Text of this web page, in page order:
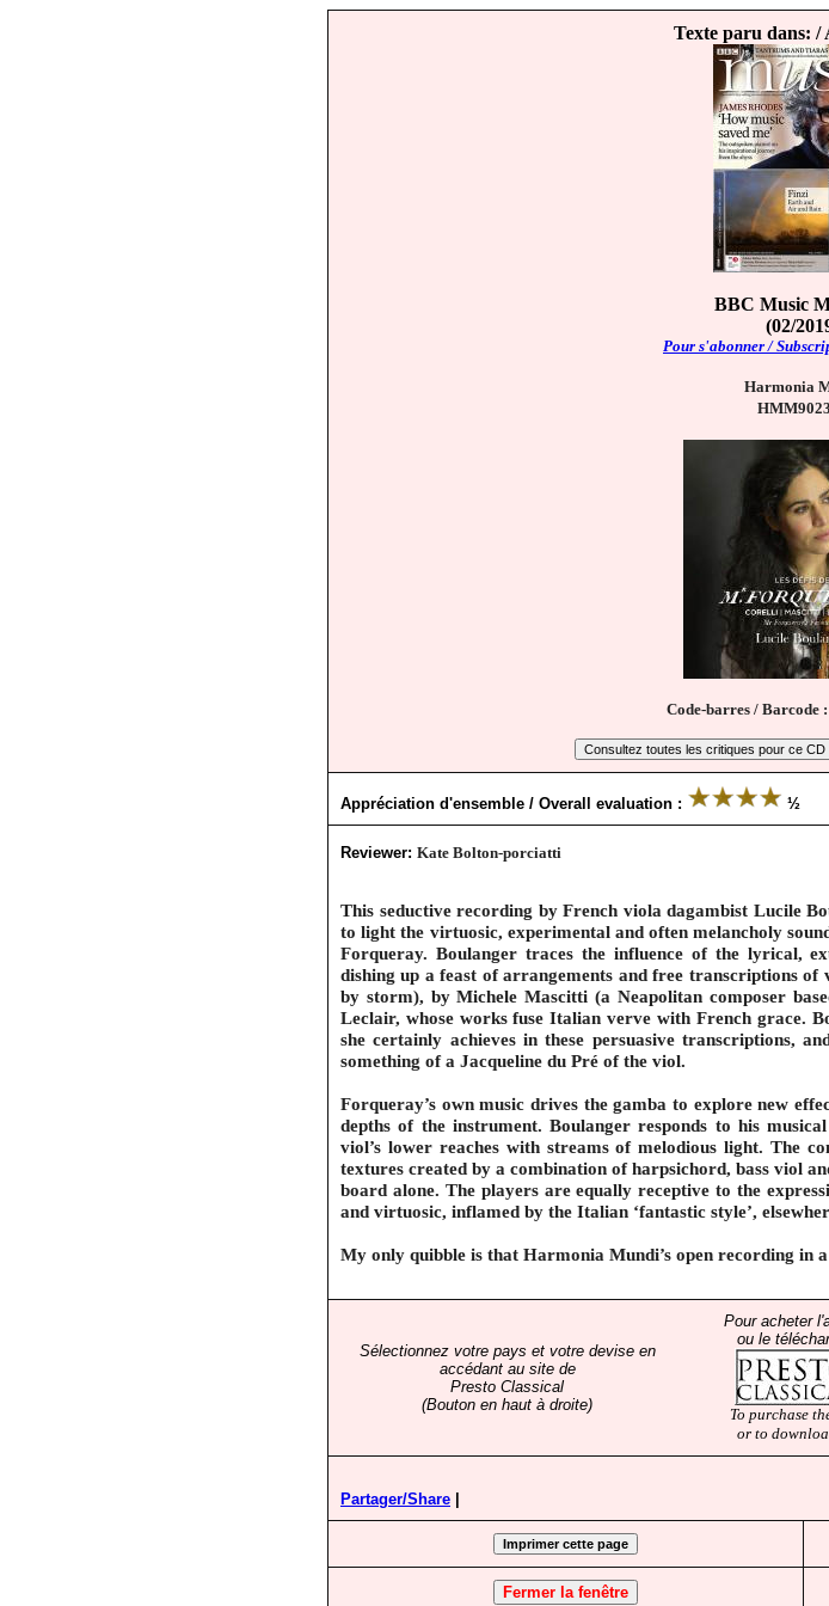
Texte paru dans: /
BBC Music
(02/
Pour s'abonner /
Harmonia
Code-barres / Barcode
Appréciation d'ensemble / Overall evaluation : ½
Reviewer: Kate Bolton-porciatti
This seductive recording by French viola dagambist Lucile
to light the virtuosic, experimental and often melancholy
Forqueray. Boulanger traces the influence of the lyrical,
dishing up a feast of arrangements and free transcriptions
by storm), by Michele Mascitti (a Neapolitan composer
Leclair, whose works fuse Italian verve with French grace.
she certainly achieves in these persuasive transcriptions,
something of a Jacqueline du Pré of the viol.
Forqueray’s own music drives the gamba to explore new
depths of the instrument. Boulanger responds to his
viol’s lower reaches with streams of melodious light. The
textures created by a combination of harpsichord, bass viol
board alone. The players are equally receptive to the
and virtuosic, inflamed by the Italian ‘fantastic style’,
My only quibble is that Harmonia Mundi’s open recording in
Sélectionnez votre pays et votre devise en
accédant au site de
Presto Classical
(Bouton en haut à droite)
Pour acheter
ou le
To purchase
or to
Partager/Share